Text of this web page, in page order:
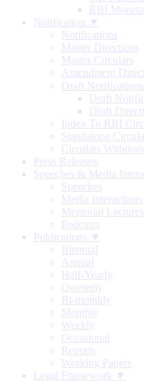
RBI
Notification ▼
Notifications
Master Directions
Master Circulars
Amendment
Draft
Draft
Draft
Index To RBI
Standalone
Circulars
Press Releases
Speeches & Media
Speeches
Media Interactions
Memorial Lectures
Podcasts
Publications ▼
Biennial
Annual
Half-Yearly
Quarterly
Bi-monthly
Monthly
Weekly
Occasional
Reports
Working Papers
Legal Framework ▼